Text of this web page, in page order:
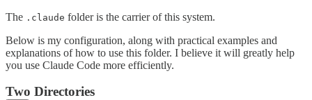
The .claude folder is the carrier of this system.
Below is my configuration, along with practical examples and
explanations of how to use this folder. I believe it will greatly help
you use Claude Code more efficiently.
Two Directories